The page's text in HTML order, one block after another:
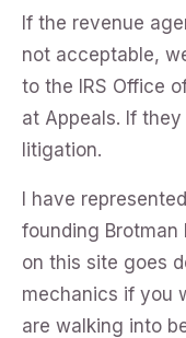
If the revenue
not acceptable,
to the IRS Office
at Appeals. If
litigation.
I have
founding Brotman
on this site goes
mechanics if you
are walking into